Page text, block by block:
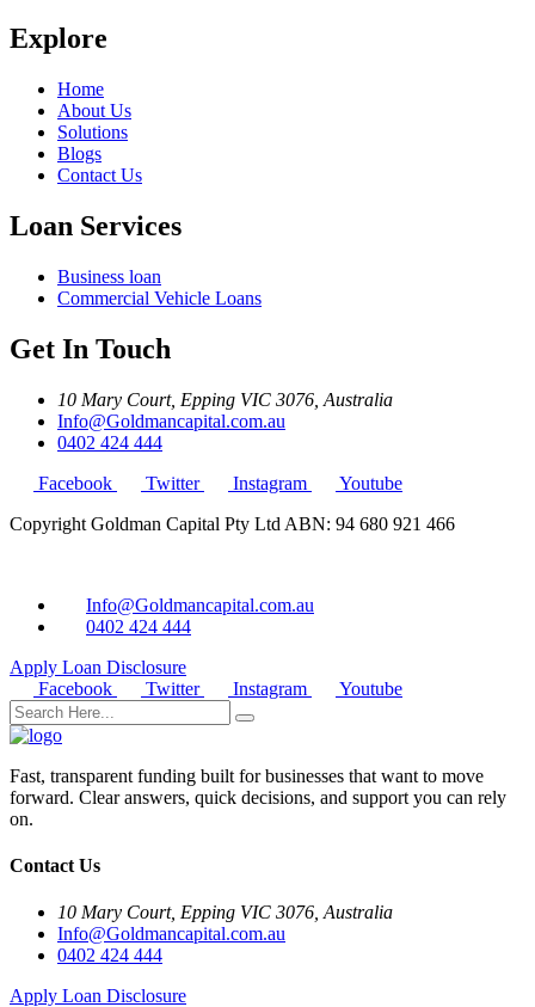
Explore
Home
About Us
Solutions
Blogs
Contact Us
Loan Services
Business loan
Commercial Vehicle Loans
Get In Touch
10 Mary Court, Epping VIC 3076, Australia
Info@Goldmancapital.com.au
0402 424 444
Facebook
Twitter Instagram
Youtube
Copyright Goldman Capital Pty Ltd ABN: 94 680 921 466
Info@Goldmancapital.com.au
0402 424 444
Apply Loan Disclosure
Facebook
Twitter Instagram Youtube
Fast, transparent funding built for businesses that want to move
forward. Clear answers, quick decisions, and support you can rely
on.
Contact Us
10 Mary Court, Epping VIC 3076, Australia
Info@Goldmancapital.com.au
0402 424 444
Apply Loan Disclosure